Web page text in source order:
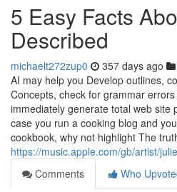
5 Easy Facts
Described
michaelt272zup0 357 days ago
AI may help you Develop outlines,
Concepts, check for grammar
immediately generate total web site
case you run a cooking blog and
cookbook, why not highlight The
https://music.apple.com/gb/artist/
Comments
Who